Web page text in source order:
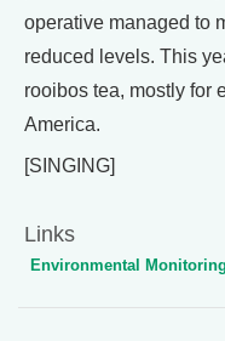
operative managed to
reduced levels. This
rooibos tea, mostly for
America.
[SINGING]
Links
Environmental